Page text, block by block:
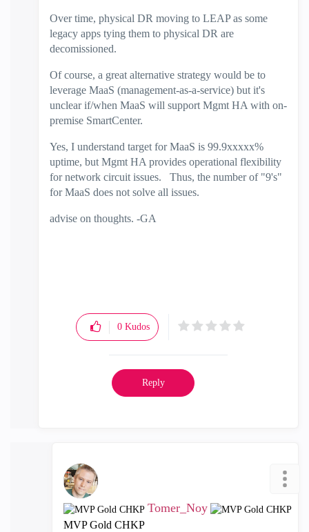
Over time, physical DR moving to LEAP as some
legacy apps tying them to physical DR are
decomissioned.
Of course, a great alternative strategy would be to
leverage MaaS (management-as-a-service) but it's
unclear if/when MaaS will support Mgmt HA with on-
premise SmartCenter.
Yes, I understand target for MaaS is 99.9xxxxx%
uptime, but Mgmt HA provides operational flexibility
for network circuit issues. Thus, the number of "9's"
for MaaS does not solve all issues.
advise on thoughts. -GA
0 Kudos
Reply
Tomer_Noy
MVP Gold CHKP